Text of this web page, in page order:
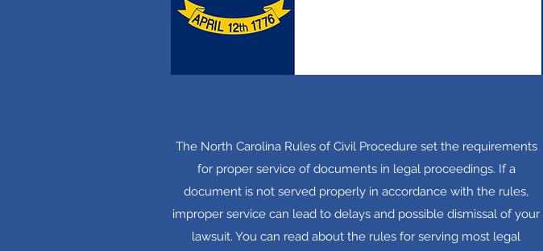
The North Carolina Rules of Civil Procedure set the requirements
for proper service of documents in legal proceedings. If a
document is not served properly in accordance with the rules,
improper service can lead to delays and possible dismissal of your
lawsuit. You can read about the rules for serving most legal